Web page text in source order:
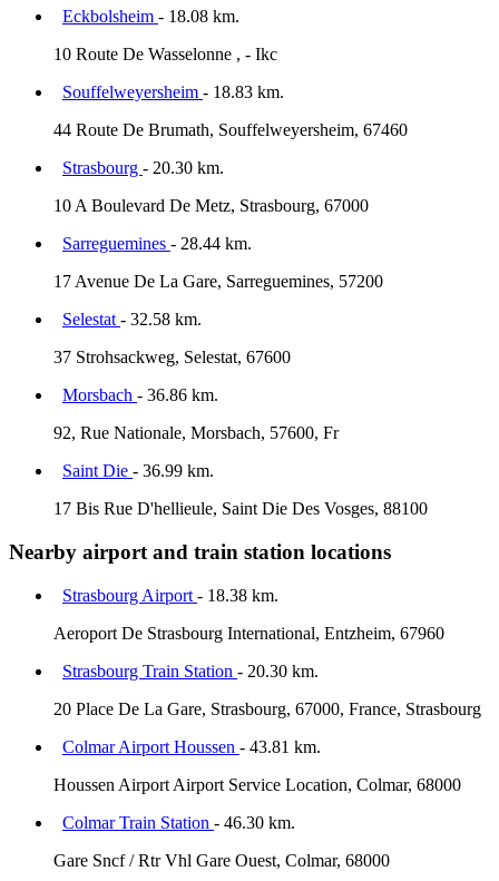
Eckbolsheim - 18.08 km.
10 Route De Wasselonne , - Ikc
Souffelweyersheim - 18.83 km.
44 Route De Brumath, Souffelweyersheim, 67460
Strasbourg - 20.30 km.
10 A Boulevard De Metz, Strasbourg, 67000
Sarreguemines - 28.44 km.
17 Avenue De La Gare, Sarreguemines, 57200
Selestat - 32.58 km.
37 Strohsackweg, Selestat, 67600
Morsbach - 36.86 km.
92, Rue Nationale, Morsbach, 57600, Fr
Saint Die - 36.99 km.
17 Bis Rue D'hellieule, Saint Die Des Vosges, 88100
Nearby airport and train station locations
Strasbourg Airport - 18.38 km.
Aeroport De Strasbourg International, Entzheim, 67960
Strasbourg Train Station - 20.30 km.
20 Place De La Gare, Strasbourg, 67000, France, Strasbourg
Colmar Airport Houssen - 43.81 km.
Houssen Airport Airport Service Location, Colmar, 68000
Colmar Train Station - 46.30 km.
Gare Sncf / Rtr Vhl Gare Ouest, Colmar, 68000